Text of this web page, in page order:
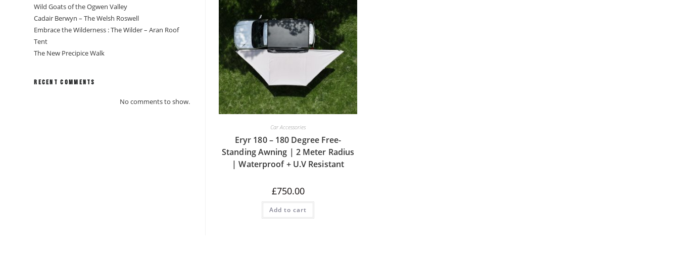
Car Accessories
Eryr 180 – 180 Degree Free-
Standing Awning | 2 Meter Radius
| Waterproof + U.V Resistant
£750.00
Add to cart
Wild Goats of the Ogwen Valley
Cadair Berwyn – The Welsh Roswell
Embrace the Wilderness : The Wilder – Aran Roof
Tent
The New Precipice Walk
Recent Comments
No comments to show.